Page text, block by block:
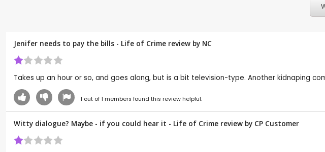
Jenifer needs to pay the bills - Life of Crime review by NC
Takes up an hour or so, and goes along, but is a bit television-type. Another kidnaping
1 out of1 members found this review helpful.
Witty dialogue? Maybe - if you could hear it - Life of Crime review by CP Customer